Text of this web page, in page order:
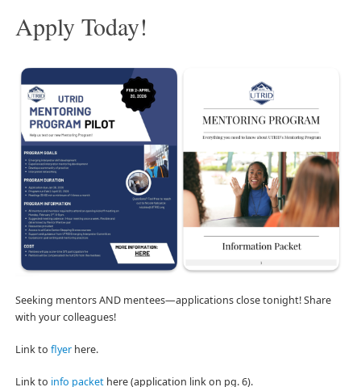
Apply Today!
Seeking mentors AND mentees—applications close tonight! Share
with your colleagues!
Link to flyerhere.
Link to info packethere (application link on pg. 6).